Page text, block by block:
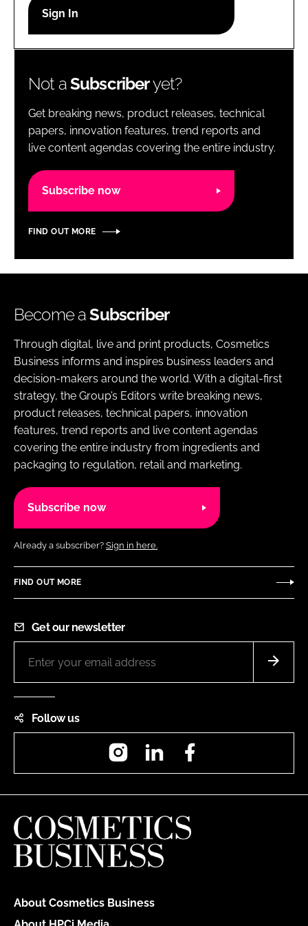
Password
Password
Remember me
Not aSubscriberyet?
Get breaking news, product releases, technical
papers, innovation features, trend reports and
live content agendas covering the entire industry.
Subscribe now
FIND OUT MORE
Become aSubscriber
Through digital, live and print products, Cosmetics
Business informs and inspires business leaders and
decision-makers around the world. With a digital-first
strategy, the Group’s Editors write breaking news,
product releases, technical papers, innovation
features, trend reports and live content agendas
covering the entire industry from ingredients and
packaging to regulation, retail and marketing.
Subscribe now
Already a subscriber? Sign in here.
FIND OUT MORE
Get our newsletter
Follow us
InstagramLinkedIn
About Cosmetics Business